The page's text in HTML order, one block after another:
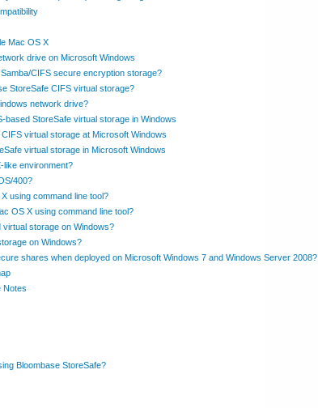
Mac OS X
drive on Microsoft Windows
CIFS secure encryption storage?
StoreSafe CIFS virtual storage?
network drive?
StoreSafe virtual storage in Windows
virtual storage at Microsoft Windows
virtual storage in Microsoft Windows
like environment?
400?
using command line tool?
OS X using command line tool?
storage on Windows?
on Windows?
shares when deployed on Microsoft Windows 7 and Windows Server 2008?
Notes
Bloombase StoreSafe?